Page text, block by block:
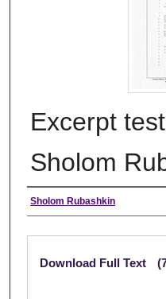
Excerpt
Sholom
Authors
Sholom Rubashkin
Files
Download Full Text